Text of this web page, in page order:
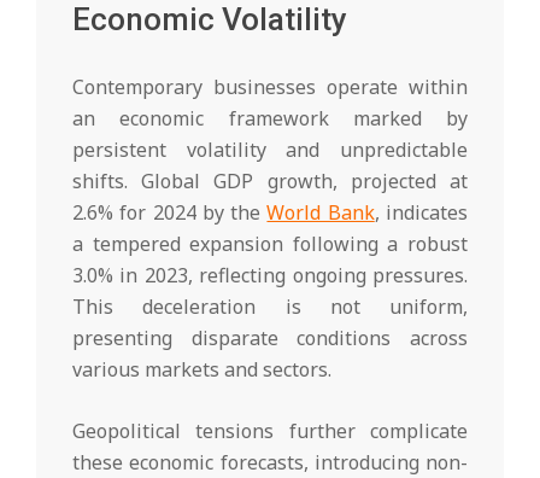
Economic Volatility
Contemporary businesses operate within
an economic framework marked by
persistent volatility and unpredictable
shifts. Global GDP growth, projected at
2.6% for 2024 by theWorld Bank, indicates
a tempered expansion following a robust
3.0% in 2023, reflecting ongoing pressures.
This deceleration is not uniform,
presenting disparate conditions across
various markets and sectors.
Geopolitical tensions further complicate
these economic forecasts, introducing non-